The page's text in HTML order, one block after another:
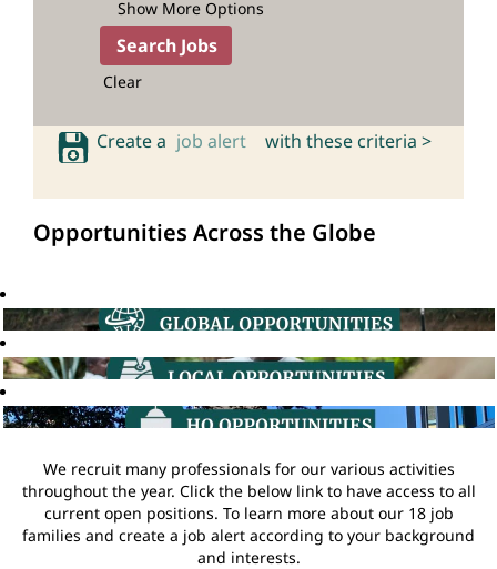
Show More Options
Clear
Create a job alert with these criteria >
Opportunities Across the Globe
We recruit many professionals for our various activities
throughout the year. Click the below link to have access to all
current open positions. To learn more about our 18 job
families and create a job alert according to your background
and interests.